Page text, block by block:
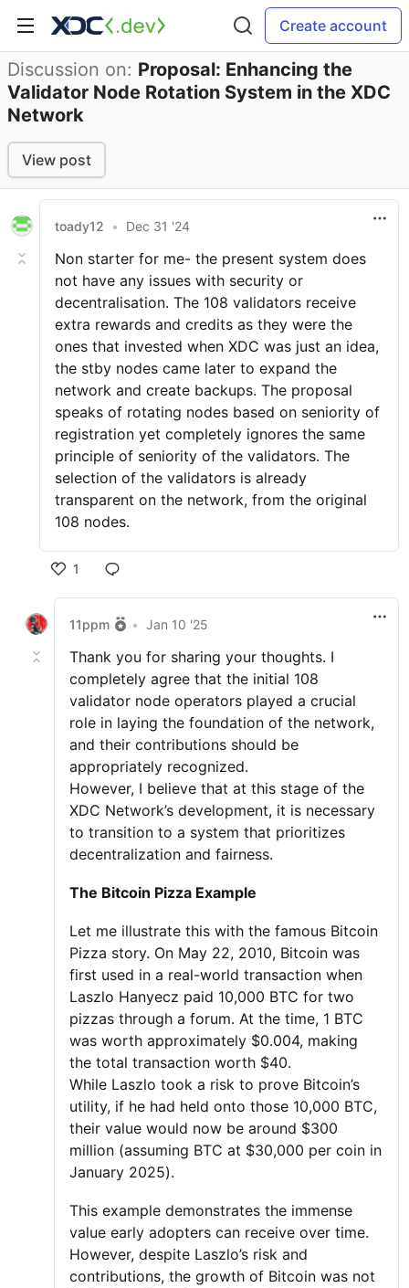
Create account
Discussion on: Proposal: Enhancing the
Validator Node Rotation System in the XDC
Network
View post
toady12 • Dec 31 '24
Non starter for me- the present system does
not have any issues with security or
decentralisation. The 108 validators receive
extra rewards and credits as they were the
ones that invested when XDC was just an idea,
the stby nodes came later to expand the
network and create backups. The proposal
speaks of rotating nodes based on seniority of
registration yet completely ignores the same
principle of seniority of the validators. The
selection of the validators is already
transparent on the network, from the original
108 nodes.
1
11ppm • Jan 10 '25
Thank you for sharing your thoughts. I
completely agree that the initial 108
validator node operators played a crucial
role in laying the foundation of the network,
and their contributions should be
appropriately recognized.
However, I believe that at this stage of the
XDC Network’s development, it is necessary
to transition to a system that prioritizes
decentralization and fairness.
The Bitcoin Pizza Example
Let me illustrate this with the famous Bitcoin
Pizza story. On May 22, 2010, Bitcoin was
first used in a real-world transaction when
Laszlo Hanyecz paid 10,000 BTC for two
pizzas through a forum. At the time, 1 BTC
was worth approximately $0.004, making
the total transaction worth $40.
While Laszlo took a risk to prove Bitcoin’s
utility, if he had held onto those 10,000 BTC,
their value would now be around $300
million (assuming BTC at $30,000 per coin in
January 2025).
This example demonstrates the immense
value early adopters can receive over time.
However, despite Laszlo’s risk and
contributions, the growth of Bitcoin was not